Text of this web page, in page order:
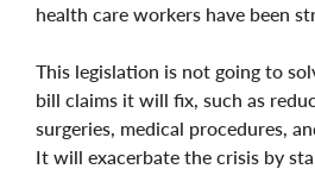
health care workers have been
This legislation is not going to
bill claims it will fix, such as
surgeries, medical procedures,
It will exacerbate the crisis by